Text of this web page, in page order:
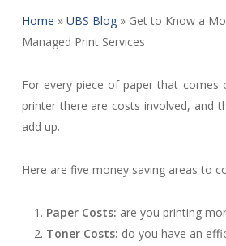
Home » UBS Blog» Get to Know a
Managed Print Services
For every piece of paper that comes
printer there are costs involved, and
add up.
Here are five money saving areas to
Paper Costs: are you printing
Toner Costs: do you have an